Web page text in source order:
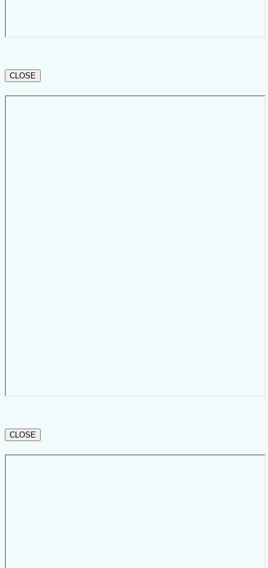
CLOSE
CLOSE